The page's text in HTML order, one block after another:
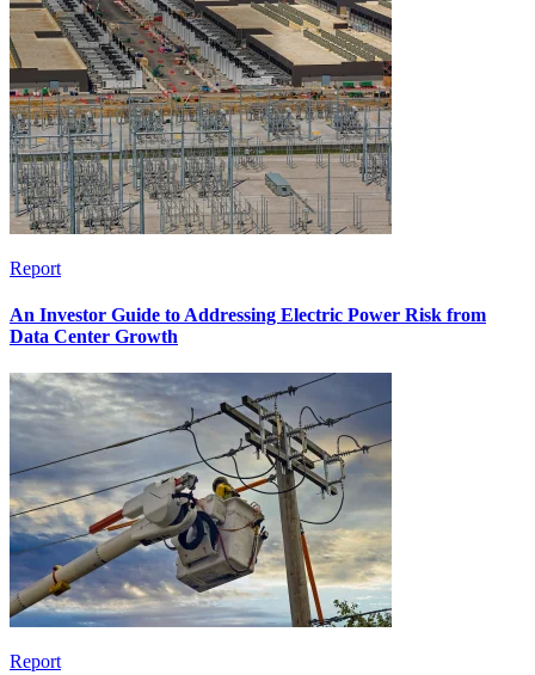
Report
An Investor Guide to Addressing Electric Power Risk from
Data Center Growth
Report